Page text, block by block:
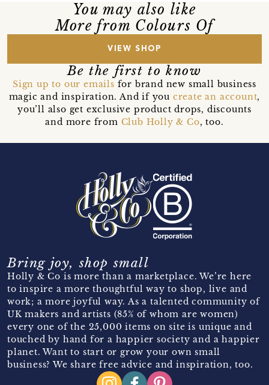
You may also like
More from Colours Of
VIEW SHOP
Be the first to know
Sign up to our emails for brand new small business
magic and inspiration. And if you create an account,
you’ll also get exclusive product drops, discounts
and more from Club Holly & Co, too.
Bring joy, shop small
Holly & Co is more than a marketplace. We’re here
to inspire a more thoughtful way to shop, live and
work; a more joyful way. As a talented community of
UK makers and artists (85% of whom are women)
every one of the 25,000 items on site is unique and
touched by hand for a happier society and a happier
planet. Want to start or grow your own small
business? We share free advice and inspiration, too.